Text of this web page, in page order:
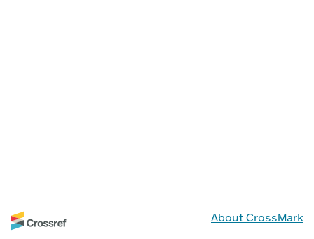
About CrossMark